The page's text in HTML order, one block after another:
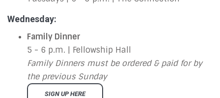
Wednesday:
Family Dinner
5 - 6 p.m. | Fellowship Hall
Family Dinners must be ordered & paid for by
the previous Sunday
SIGN UP HERE